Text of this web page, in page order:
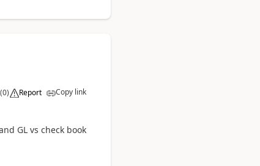
(0) Report Copy link
GL vs check book